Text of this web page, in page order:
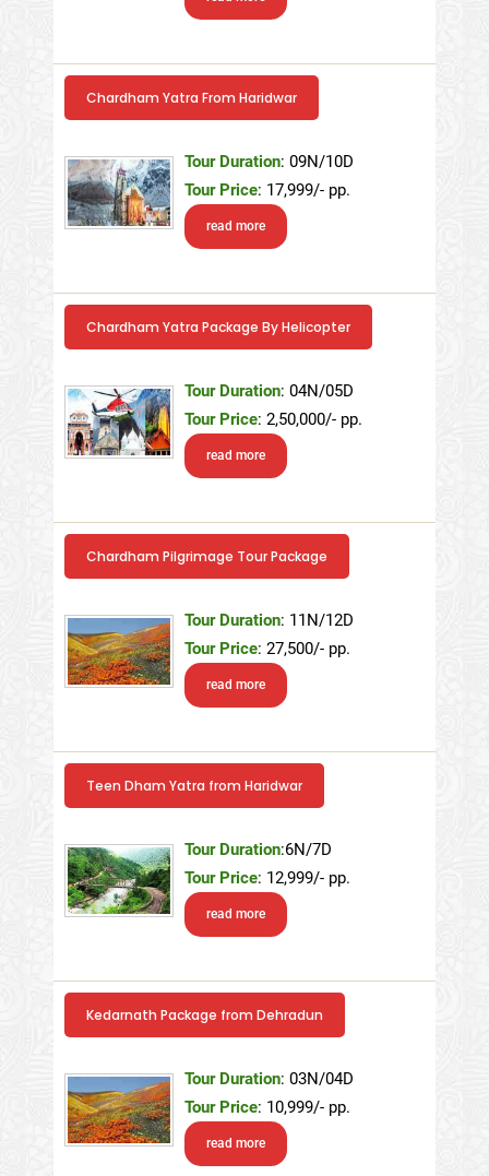
Chardham Yatra From Haridwar
Tour Duration: 09N/10D
Tour Price: 17,999/- pp.
read more
Chardham Yatra Package By Helicopter
Tour Duration: 04N/05D
Tour Price: 2,50,000/- pp.
read more
Chardham Pilgrimage Tour Package
Tour Duration: 11N/12D
Tour Price: 27,500/- pp.
read more
Teen Dham Yatra from Haridwar
Tour Duration:6N/7D
Tour Price: 12,999/- pp.
read more
Kedarnath Package from Dehradun
Tour Duration: 03N/04D
Tour Price: 10,999/- pp.
read more